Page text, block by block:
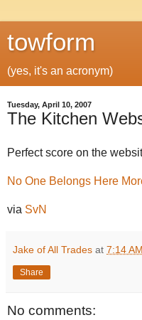
towform
(yes, it's an acronym)
Tuesday, April 10, 2007
The Kitchen
Perfect score on the
No One Belongs Here
via SvN
Jake of All Trades at 7:14 AM
Share
No comments: